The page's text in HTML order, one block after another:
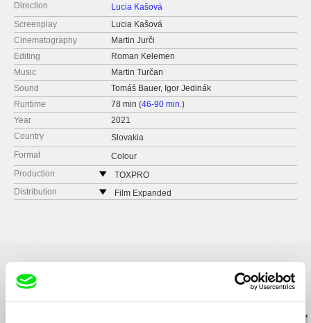
Direction
Lucia Kašová
Screenplay
Lucia Kašová
Cinematography
Martin Jurči
Editing
Roman Kelemen
Music
Martin Turčan
Sound
Tomáš Bauer, Igor Jedinák
Runtime
78 min (46-90 min.)
Year
2021
Country
Slovakia
Format
Colour
Production
TOXPRO
Štefaniková 5
Distribution
Film Expanded
Related Films (20)